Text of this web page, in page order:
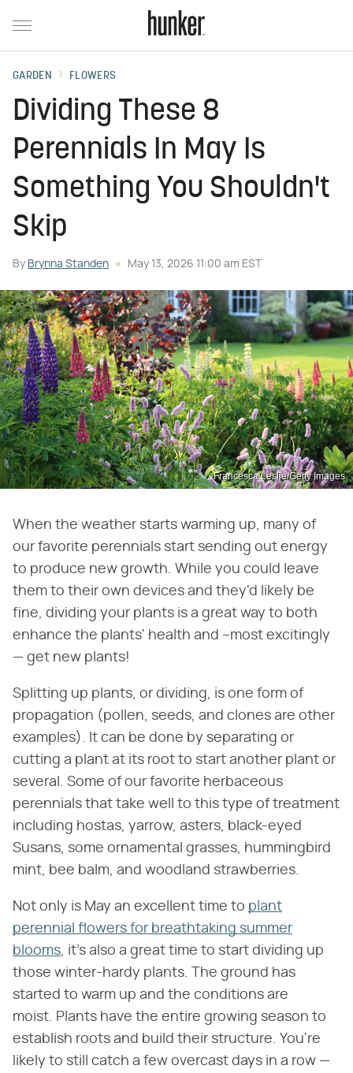
GARDEN FLOWERS
Dividing These 8
Perennials In May Is
Something You Shouldn't
Skip
By Brynna Standen May 13, 2026 11:00 am EST
Francesca Leslie/Getty Images
When the weather starts warming up, many of
our favorite perennials start sending out energy
to produce new growth. While you could leave
them to their own devices and they'd likely be
fine, dividing your plants is a great way to both
enhance the plants' health and –most excitingly
— get new plants!
Splitting up plants, or dividing, is one form of
propagation (pollen, seeds, and clones are other
examples). It can be done by separating or
cutting a plant at its root to start another plant or
several. Some of our favorite herbaceous
perennials that take well to this type of treatment
including hostas, yarrow, asters, black-eyed
Susans, some ornamental grasses, hummingbird
mint, bee balm, and woodland strawberries.
Not only is May an excellent time to plant
perennial flowers for breathtaking summer
blooms , it's also a great time to start dividing up
those winter-hardy plants. The ground has
started to warm up and the conditions are
moist. Plants have the entire growing season to
establish roots and build their structure. You're
likely to still catch a few overcast days in a row —